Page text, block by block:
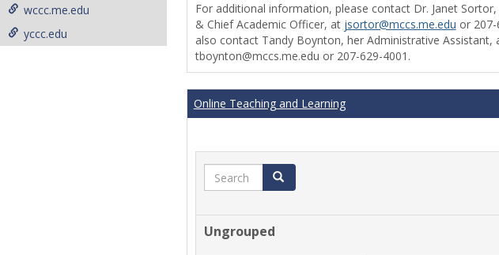
wccc.me.edu
yccc.edu
For additional information, please contact Dr. Janet Sortor,
& Chief Academic Officer, at jsortor@mccs.me.edu or
also contact Tandy Boynton, her Administrative Assistant,
tboynton@mccs.me.edu or 207-629-4001.
Online Teaching and Learning
Search Search
Ungrouped